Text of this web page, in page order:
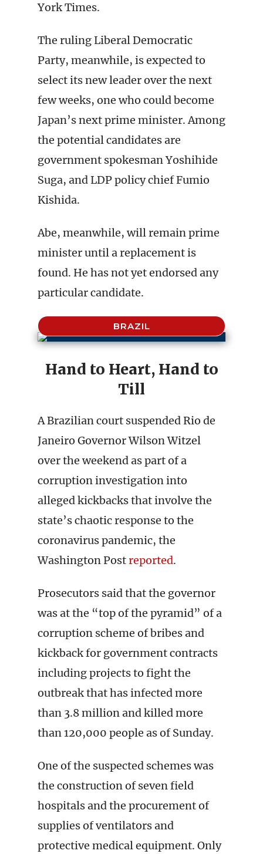
York Times.
The ruling Liberal Democratic
Party, meanwhile, is expected to
select its new leader over the next
few weeks, one who could become
Japan’s next prime minister. Among
the potential candidates are
government spokesman Yoshihide
Suga, and LDP policy chief Fumio
Kishida.
Abe, meanwhile, will remain prime
minister until a replacement is
found. He has not yet endorsed any
particular candidate.
BRAZIL
Hand to Heart, Hand to
Till
A Brazilian court suspended Rio de
Janeiro Governor Wilson Witzel
over the weekend as part of a
corruption investigation into
alleged kickbacks that involve the
state’s chaotic response to the
coronavirus pandemic, the
Washington Postreported.
Prosecutors said that the governor
was at the “top of the pyramid” of a
corruption scheme of bribes and
kickback for government contracts
including projects to fight the
outbreak that has infected more
than 3.8 million and killed more
than 120,000 people as of Sunday.
One of the suspected schemes was
the construction of seven field
hospitals and the procurement of
supplies of ventilators and
protective medical equipment. Only